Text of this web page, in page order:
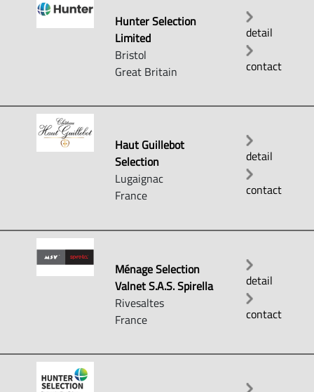
Hunter Selection
Limited
Bristol
Great Britain
detail
contact
Haut Guillebot
Selection
Lugaignac
France
detail
contact
Ménage Selection
Valnet S.A.S. Spirella
Rivesaltes
France
detail
contact